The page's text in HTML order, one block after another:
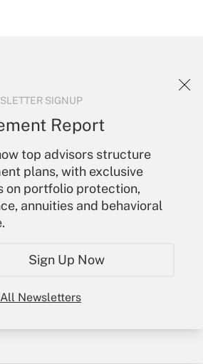
SIGNUP
Report
top advisors structure
plans, with exclusive
on portfolio protection,
annuities and behavioral
Sign Up Now
Newsletters
services and
to
Account
In
Account
Newsletters